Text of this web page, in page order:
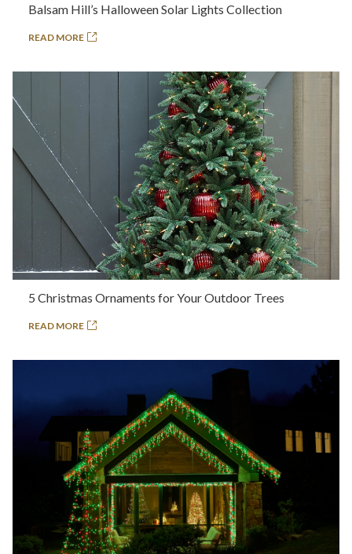
Balsam Hill’s Halloween Solar Lights Collection
READ MORE
5 Christmas Ornaments for Your Outdoor Trees
READ MORE